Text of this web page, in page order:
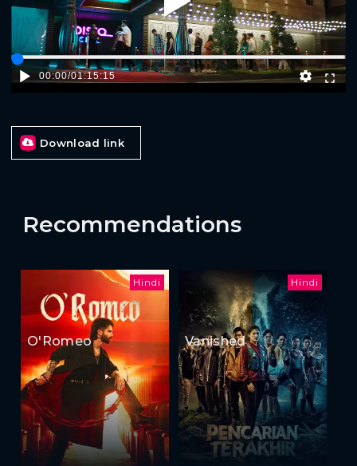
Play
00:00/01:15:15
Download link
Recommendations
Hindi
O'Romeo
Hindi
Vanished